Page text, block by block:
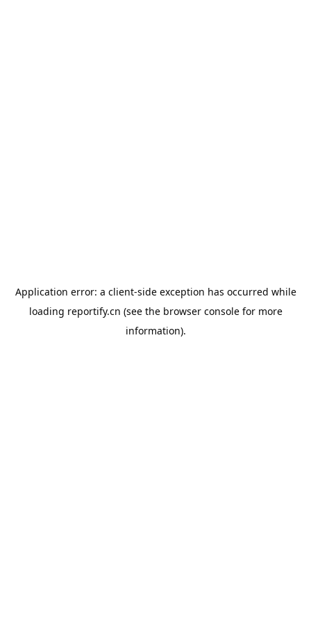
Application error: a client-side exception has occurred while
loading reportify.cn (see the browser consolefor more
information).